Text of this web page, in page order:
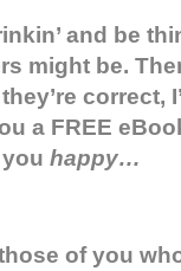
and be
might be.
correct,
a FREE
youhappy…
of you